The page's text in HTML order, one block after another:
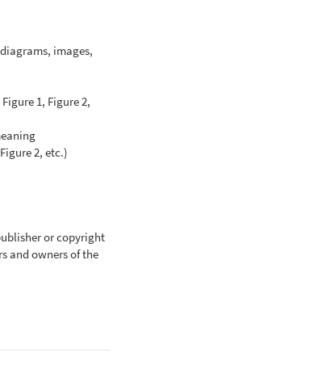
images,
1, Figure 2,
2, etc.)
or copyright
and owners of the